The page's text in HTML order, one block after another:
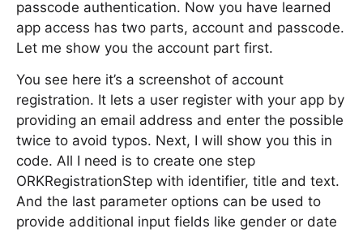
passcode authentication. Now you have learned
app access has two parts, account and passcode.
Let me show you the account part first.
You see here it’s a screenshot of account
registration. It lets a user register with your app by
providing an email address and enter the possible
twice to avoid typos. Next, I will show you this in
code. All I need is to create one step
ORKRegistrationStep with identifier, title and text.
And the last parameter options can be used to
provide additional input fields like gender or date